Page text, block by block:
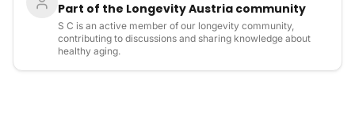
Part of the Longevity Austria community
S C is an active member of our longevity community,
contributing to discussions and sharing knowledge about
healthy aging.